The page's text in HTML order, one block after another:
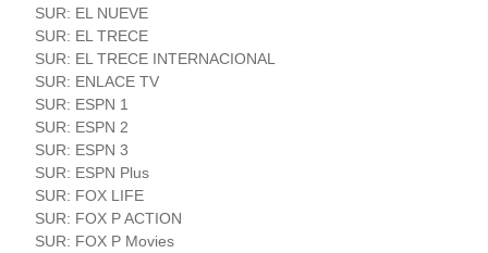
SUR: EL NUEVE
SUR: EL TRECE
SUR: EL TRECE INTERNACIONAL
SUR: ENLACE TV
SUR: ESPN 1
SUR: ESPN 2
SUR: ESPN 3
SUR: ESPN Plus
SUR: FOX LIFE
SUR: FOX P ACTION
SUR: FOX P Movies